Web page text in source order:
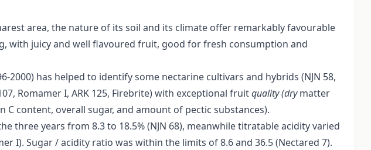
area, the nature of its soil and its climate offer remarkably favourable
with juicy and well flavoured fruit, good for fresh consumption and
2000) has helped to identify some nectarine cultivars and hybrids (NJN 58,
Romamer I, ARK 125, Firebrite) with exceptional fruitquality (drymatter
C content, overall sugar, and amount of pectic substances).
three years from 8.3 to 18.5% (NJN 68), meanwhile titratable acidity varied
I). Sugar / acidity ratio was within the limits of 8.6 and 36.5 (Nectared 7).